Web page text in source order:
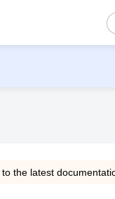
to the latest